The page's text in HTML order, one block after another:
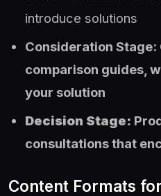
introduce solutions
Consideration Stage:
comparison guides,
your solution
Decision Stage:
consultations that
Content Formats